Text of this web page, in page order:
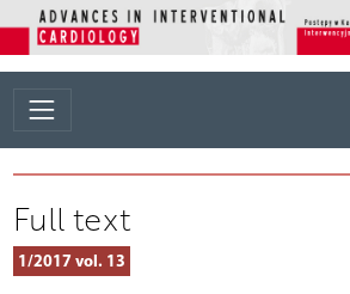
Full text
1/2017 vol. 13